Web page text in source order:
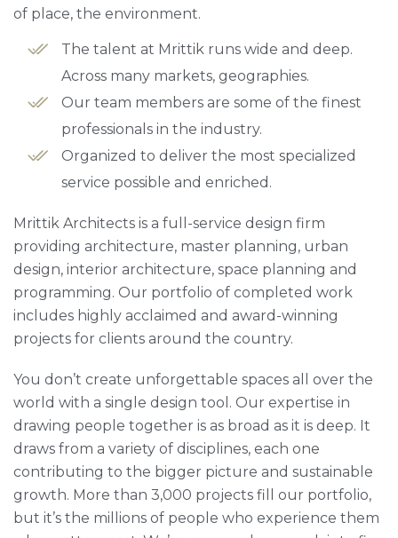
of place, the environment.
The talent at Mrittik runs wide and deep.
Across many markets, geographies.
Our team members are some of the finest
professionals in the industry.
Organized to deliver the most specialized
service possible and enriched.
Mrittik Architects is a full-service design firm
providing architecture, master planning, urban
design, interior architecture, space planning and
programming. Our portfolio of completed work
includes highly acclaimed and award-winning
projects for clients around the country.
You don’t create unforgettable spaces all over the
world with a single design tool. Our expertise in
drawing people together is as broad as it is deep. It
draws from a variety of disciplines, each one
contributing to the bigger picture and sustainable
growth. More than 3,000 projects fill our portfolio,
but it’s the millions of people who experience them